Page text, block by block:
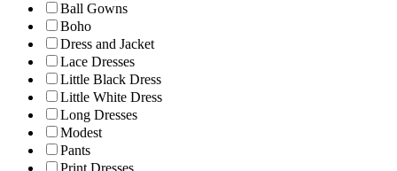
Ball Gowns
Boho
Dress and Jacket
Lace Dresses
Little Black Dress
Little White Dress
Long Dresses
Modest
Pants